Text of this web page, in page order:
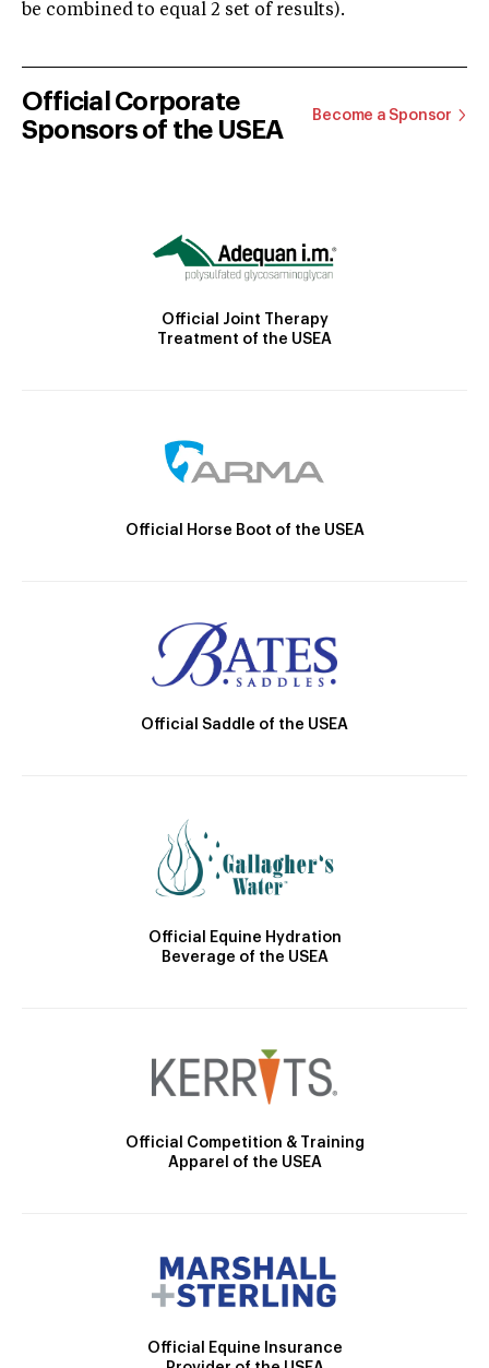
be combined to equal 2 set of results).
Official Corporate
Sponsors of the USEA
Become a Sponsor
Official Joint Therapy
Treatment of the USEA
Official Horse Boot of the USEA
Official Saddle of the USEA
Official Equine Hydration
Beverage of the USEA
Official Competition & Training
Apparel of the USEA
Official Equine Insurance